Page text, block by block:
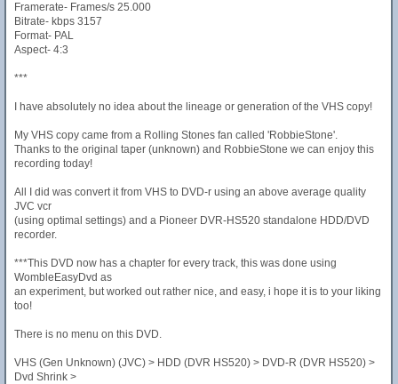
Framerate- Frames/s 25.000
Bitrate- kbps 3157
Format- PAL
Aspect- 4:3
***
I have absolutely no idea about the lineage or generation of the VHS copy!
My VHS copy came from a Rolling Stones fan called 'RobbieStone'.
Thanks to the original taper (unknown) and RobbieStone we can enjoy this
recording today!
All I did was convert it from VHS to DVD-r using an above average quality
JVC vcr
(using optimal settings) and a Pioneer DVR-HS520 standalone HDD/DVD
recorder.
***This DVD now has a chapter for every track, this was done using
WombleEasyDvd as
an experiment, but worked out rather nice, and easy, i hope it is to your liking
too!
There is no menu on this DVD.
VHS (Gen Unknown) (JVC) > HDD (DVR HS520) > DVD-R (DVR HS520) >
Dvd Shrink >